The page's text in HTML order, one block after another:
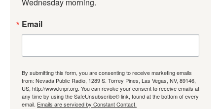
Wednesday morning.
Email
By submitting this form, you are consenting to receive marketing emails
from: Nevada Public Radio, 1289 S. Torrey Pines, Las Vegas, NV, 89146,
US, http://www.knpr.org. You can revoke your consent to receive emails at
any time by using the SafeUnsubscribe® link, found at the bottom of every
email. Emails are serviced by Constant Contact.